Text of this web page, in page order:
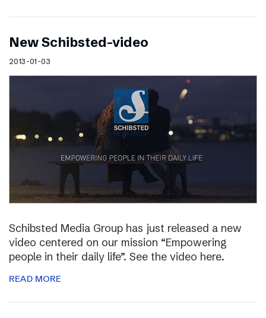
New Schibsted-video
2013-01-03
Schibsted Media Group has just released a new
video centered on our mission “Empowering
people in their daily life”. See the video here.
READ MORE